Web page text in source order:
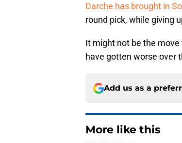
Darche has brought in
round pick, while giving
It might not be the
have gotten worse over
Add us as a
More like this